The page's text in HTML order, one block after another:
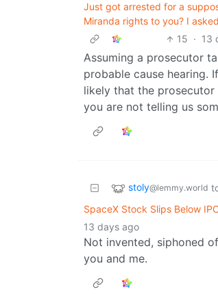
Just got arrested for a
Miranda rights to you? I
15 · 13
Assuming a prosecutor
probable cause hearing.
likely that the
you are not telling us
stoly@lemmy.world
SpaceX Stock Slips Below
13 days ago
Not invented, siphoned
you and me.